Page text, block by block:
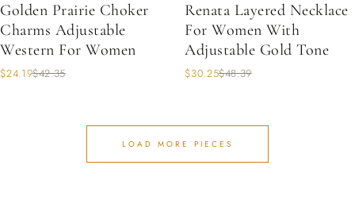
Golden Prairie Choker
Charms Adjustable
Western For Women
$24.19$42.35
Renata Layered Necklace
For Women With
Adjustable Gold Tone
$30.25$48.39
LOAD MORE PIECES